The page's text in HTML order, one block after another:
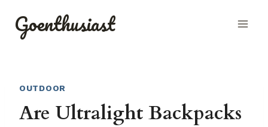
Goenthusiast
OUTDOOR
Are Ultralight Backpacks